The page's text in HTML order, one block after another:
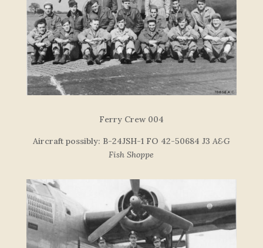
Ferry Crew004
Aircraft possibly: B-24JSH-1 FO 42-50684 J3 A&G
Fish Shoppe